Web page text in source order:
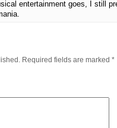
entertainment goes, I still
Required fields are marked *